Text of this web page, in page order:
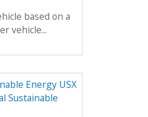
based on a
vehicle...
Energy USX
Sustainable